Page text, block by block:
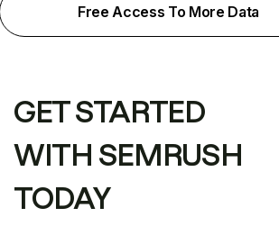
Free Access To More Data
GET STARTED
WITH SEMRUSH
TODAY